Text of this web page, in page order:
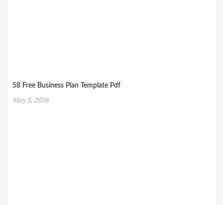
58 Free Business Plan Template Pdf
May 5, 2018